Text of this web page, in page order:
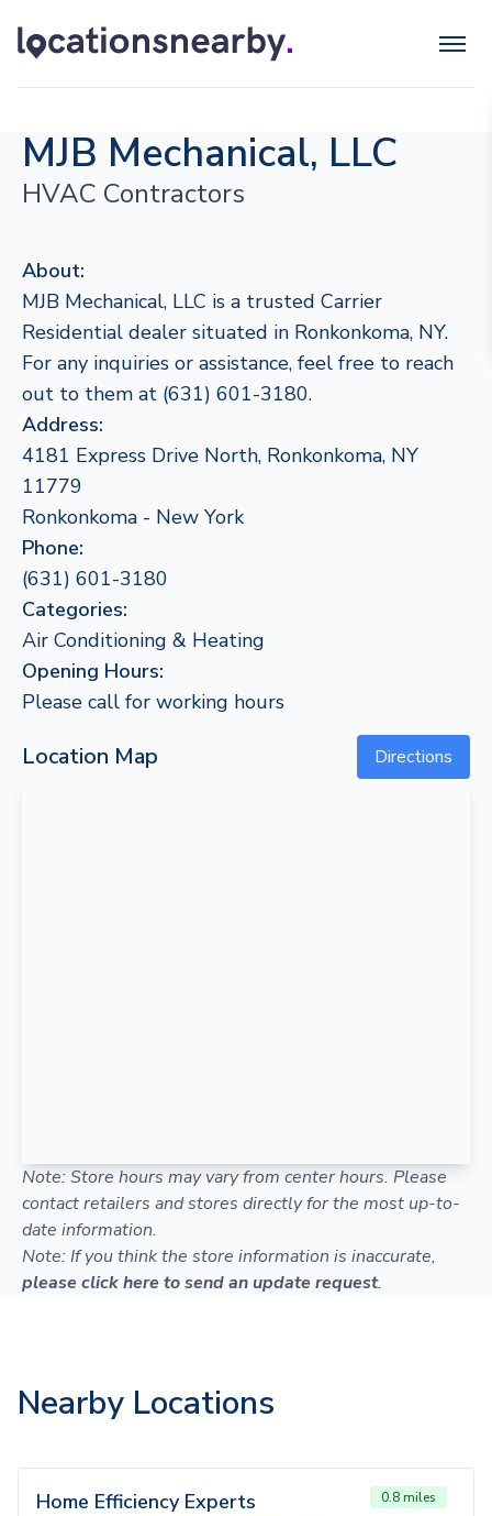
MJB Mechanical, LLC
HVAC Contractors
About:
MJB Mechanical, LLC is a trusted Carrier
Residential dealer situated in Ronkonkoma, NY.
For any inquiries or assistance, feel free to reach
out to them at (631) 601-3180.
Address:
4181 Express Drive North, Ronkonkoma, NY
11779
Ronkonkoma - New York
Phone:
(631) 601-3180
Categories:
Air Conditioning & Heating
Opening Hours:
Please call for working hours
Location Map Directions
Note: Store hours may vary from center hours. Please
contact retailers and stores directly for the most up-to-
date information.
Note: If you think the store information is inaccurate,
please click here to send an update request.
Nearby Locations
Home Efficiency Experts 0.8 miles